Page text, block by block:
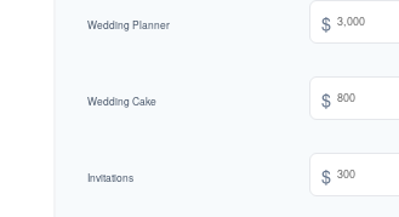
Wedding Planner $
Wedding Cake $
Invitations $